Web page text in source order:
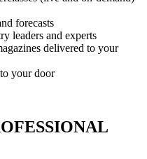
forecasts
leaders and experts
delivered to your
your door